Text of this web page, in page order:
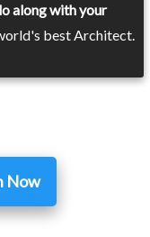
along with your
best Architect.
Now